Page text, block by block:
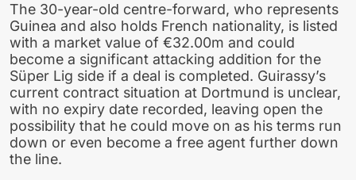
The 30-year-old centre-forward, who represents
Guinea and also holds French nationality, is listed
with a market value of €32.00m and could
become a significant attacking addition for the
Süper Lig side if a deal is completed. Guirassy’s
current contract situation at Dortmund is unclear,
with no expiry date recorded, leaving open the
possibility that he could move on as his terms run
down or even become a free agent further down
the line.